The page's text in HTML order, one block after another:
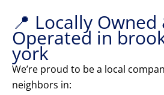
📍 Locally Owned
Operated in
york
We’re proud to be a local
neighbors in: